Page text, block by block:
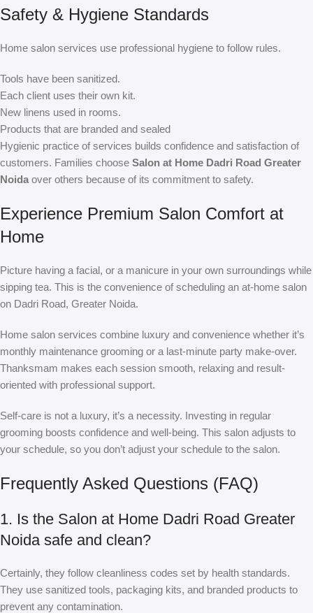
Safety & Hygiene Standards
Home salon services use professional hygiene to follow rules.
Tools have been sanitized.
Each client uses their own kit.
New linens used in rooms.
Products that are branded and sealed
Hygienic practice of services builds confidence and satisfaction of
customers. Families choose Salon at Home Dadri Road Greater
Noida over others because of its commitment to safety.
Experience Premium Salon Comfort at
Home
Picture having a facial, or a manicure in your own surroundings while
sipping tea. This is the convenience of scheduling an at-home salon
on Dadri Road, Greater Noida.
Home salon services combine luxury and convenience whether it’s
monthly maintenance grooming or a last-minute party make-over.
Thanksmam makes each session smooth, relaxing and result-
oriented with professional support.
Self-care is not a luxury, it’s a necessity. Investing in regular
grooming boosts confidence and well-being. This salon adjusts to
your schedule, so you don’t adjust your schedule to the salon.
Frequently Asked Questions (FAQ)
1. Is the Salon at Home Dadri Road Greater
Noida safe and clean?
Certainly, they follow cleanliness codes set by health standards.
They use sanitized tools, packaging kits, and branded products to
prevent any contamination.